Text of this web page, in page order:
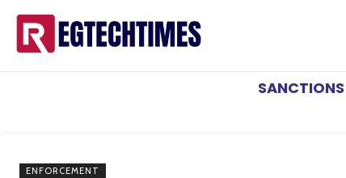
SANCTIONS
ENFORCEMENT